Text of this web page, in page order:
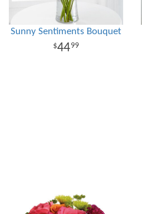
Sunny Sentiments Bouquet
4499